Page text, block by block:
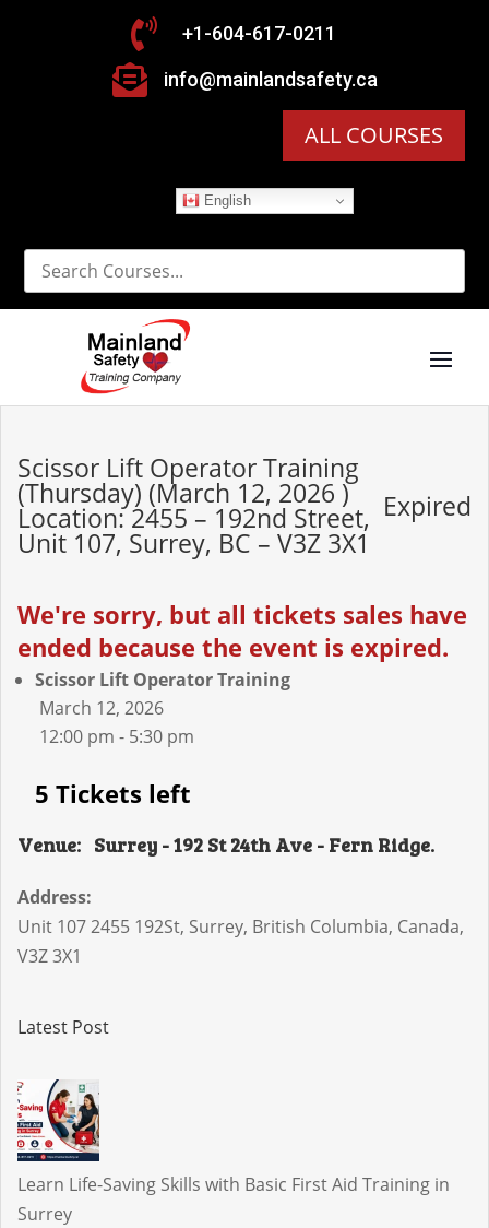
 +1-604-617-0211
 info@mainlandsafety.ca
ALL COURSES
English
Expired
Scissor Lift Operator Training
(Thursday) (March 12, 2026 )
Location: 2455 – 192nd Street,
Unit 107, Surrey, BC – V3Z 3X1
We're sorry, but all tickets sales have
ended because the event is expired.
Scissor Lift Operator Training
March 12, 2026
12:00 pm - 5:30 pm
5 Tickets left
Venue: Surrey - 192 St 24th Ave - Fern Ridge.
Address:
Unit 107 2455 192St, Surrey, British Columbia, Canada,
V3Z 3X1
Latest Post
Learn Life-Saving Skills with Basic First Aid Training in
Surrey